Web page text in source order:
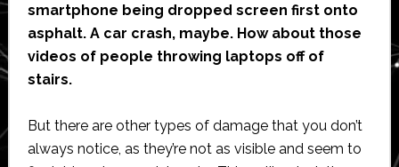
smartphone being dropped screen first onto
asphalt. A car crash, maybe. How about those
videos of people throwing laptops off of
stairs.
But there are other types of damage that you don’t
always notice, as they’re not as visible and seem to